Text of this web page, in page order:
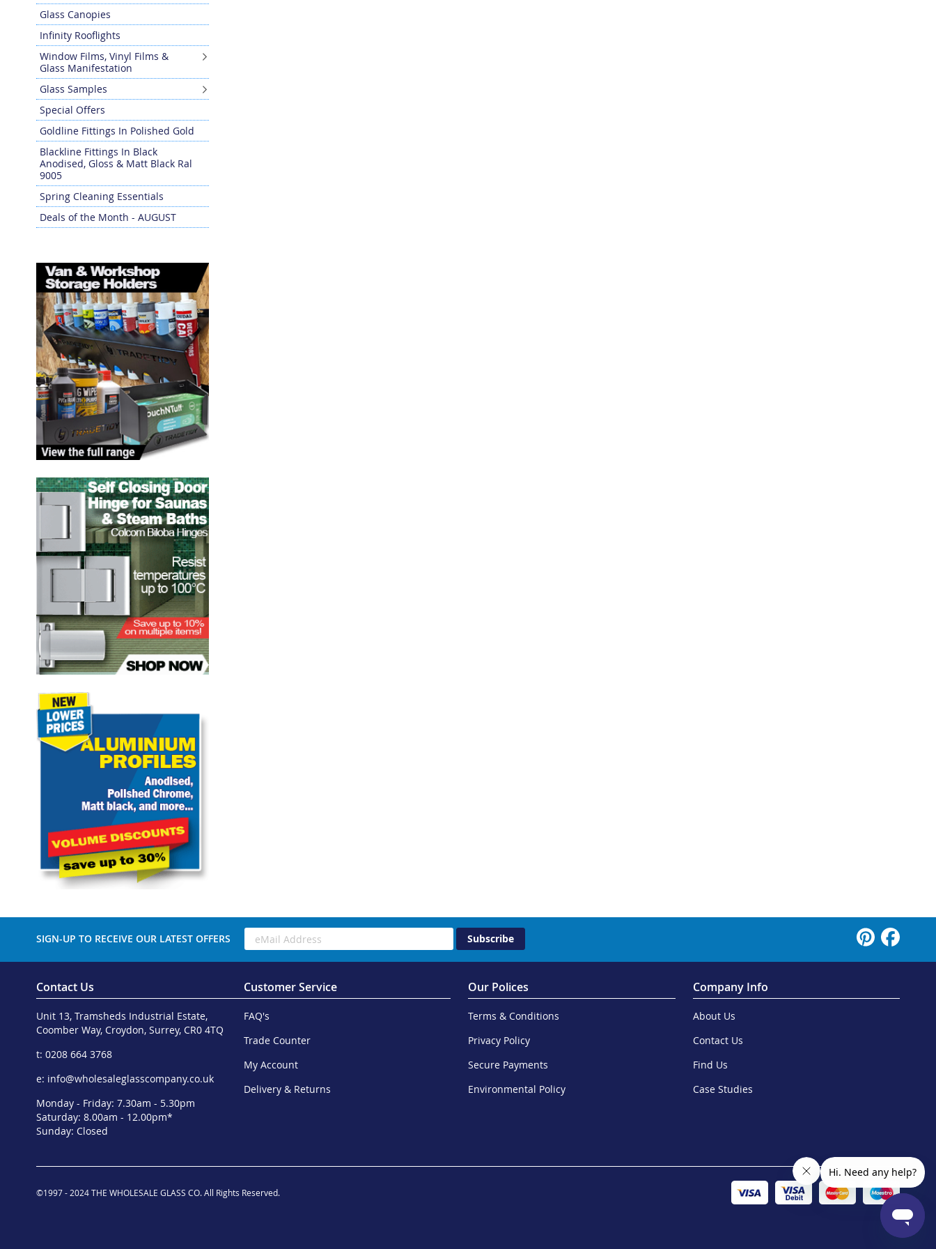
Glass Canopies
Infinity Rooflights
Window Films, Vinyl Films &
Glass Manifestation
Glass Samples
Special Offers
Goldline Fittings In Polished Gold
Blackline Fittings In Black
Anodised, Gloss & Matt Black Ral
9005
Spring Cleaning Essentials
Deals of the Month - AUGUST
SIGN-UP TO RECEIVE OUR LATEST OFFERS Subscribe
Contact Us
Unit 13, Tramsheds Industrial Estate,
Coomber Way, Croydon, Surrey, CR0 4TQ
t: 0208 664 3768
e: info@wholesaleglasscompany.co.uk
Monday - Friday: 7.30am - 5.30pm
Saturday: 8.00am - 12.00pm*
Sunday: Closed
Customer Service
FAQ's
Trade Counter
My Account
Delivery & Returns
Our Polices
Terms & Conditions
Privacy Policy
Secure Payments
Environmental Policy
Company Info
About Us
Contact Us
Find Us
Case Studies
©1997 - 2024 THE WHOLESALE GLASS CO. All Rights Reserved.